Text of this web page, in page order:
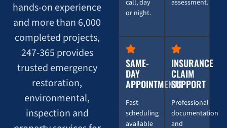
call, day
or night.
assessment.
SAME-
DAY
APPOINTMENTS
Fast
scheduling
available
INSURANCE
CLAIM
SUPPORT
Professional
documentation
and
hands-on experience
and more than 6,000
completed projects,
247-365 provides
trusted emergency
restoration,
environmental,
inspection and